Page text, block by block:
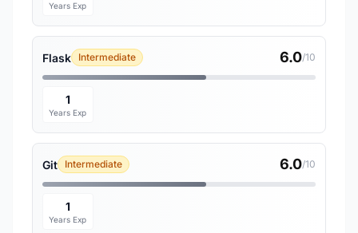
Years Exp
Flask Intermediate 6.0/10
1
Years Exp
Git Intermediate 6.0/10
1
Years Exp